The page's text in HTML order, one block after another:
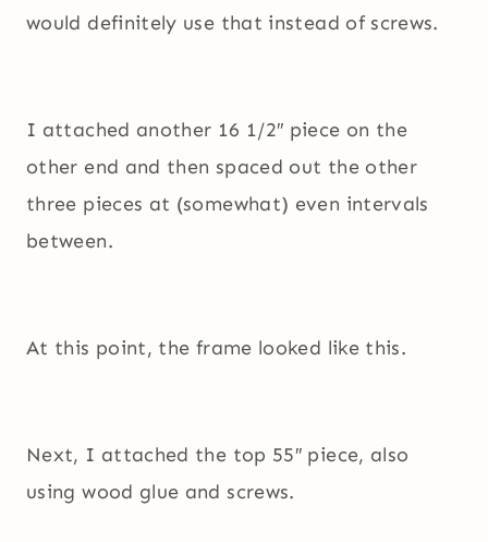
would definitely use that instead of screws.
I attached another 16 1/2″ piece on the
other end and then spaced out the other
three pieces at (somewhat) even intervals
between.
At this point, the frame looked like this.
Next, I attached the top 55″ piece, also
using wood glue and screws.